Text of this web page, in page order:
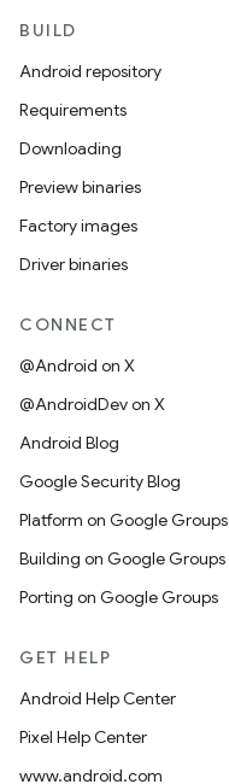
BUILD
Android repository
Requirements
Downloading
Preview binaries
Factory images
Driver binaries
CONNECT
@Android on X
@AndroidDev on X
Android Blog
Google Security Blog
Platform on Google Groups
Building on Google Groups
Porting on Google Groups
GET HELP
Android Help Center
Pixel Help Center
www.android.com